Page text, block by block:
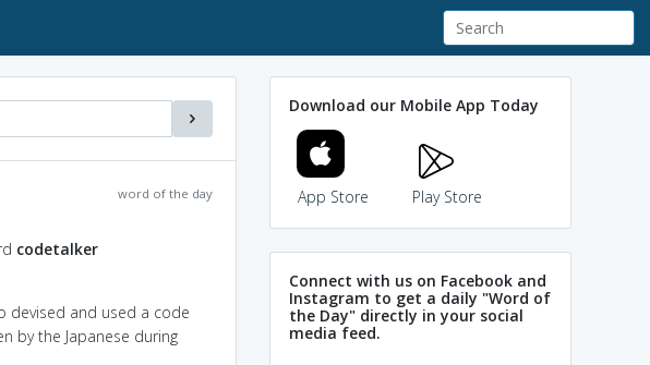
word of the day
codetalker
devised and used a code
by the Japanese during
Download our Mobile App Today
App Store Play Store
Connect with us on Facebook and
Instagram to get a daily "Word of
the Day" directly in your social
media feed.